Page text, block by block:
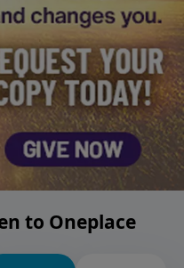
to Oneplace